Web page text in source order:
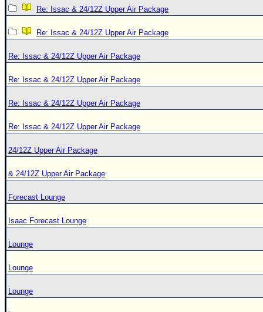
Re: Issac & 24/12Z Upper Air Package
Re: Issac & 24/12Z Upper Air Package
Re: Issac & 24/12Z Upper Air Package
Re: Issac & 24/12Z Upper Air Package
Re: Issac & 24/12Z Upper Air Package
Re: Issac & 24/12Z Upper Air Package
24/12Z Upper Air Package
& 24/12Z Upper Air Package
Forecast Lounge
Isaac Forecast Lounge
Lounge
Lounge
Lounge